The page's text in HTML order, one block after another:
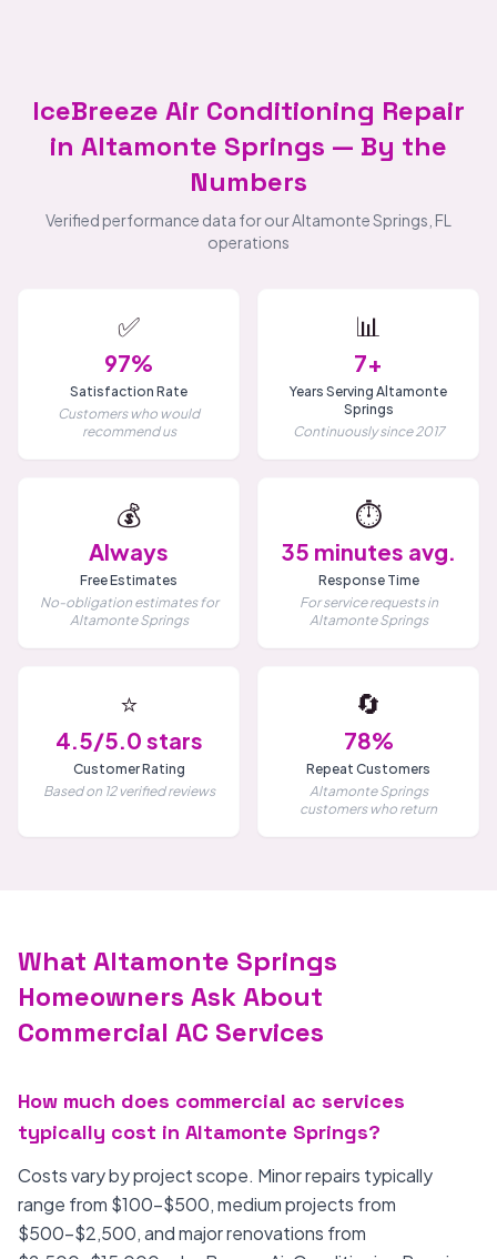
IceBreeze Air Conditioning Repair
in Altamonte Springs — By the
Numbers
Verified performance data for our Altamonte Springs, FL
operations
✅
97%
Satisfaction Rate
Customers who would
recommend us
📊
7+
Years Serving Altamonte
Springs
Continuously since 2017
💰
Always
Free Estimates
No-obligation estimates for
Altamonte Springs
⏱️
35 minutes avg.
Response Time
For service requests in
Altamonte Springs
⭐
4.5/5.0 stars
Customer Rating
Based on 12 verified reviews
🔄
78%
Repeat Customers
Altamonte Springs
customers who return
What Altamonte Springs
Homeowners Ask About
Commercial AC Services
How much does commercial ac services
typically cost in Altamonte Springs?
Costs vary by project scope. Minor repairs typically
range from $100-$500, medium projects from
$500-$2,500, and major renovations from